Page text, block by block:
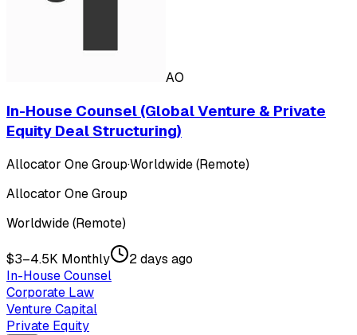
AO
In-House Counsel (Global Venture & Private
Equity Deal Structuring)
Allocator One Group·Worldwide (Remote)
Allocator One Group
Worldwide (Remote)
$3–4.5K Monthly
2 days ago
In-House Counsel
Corporate Law
Venture Capital
Private Equity